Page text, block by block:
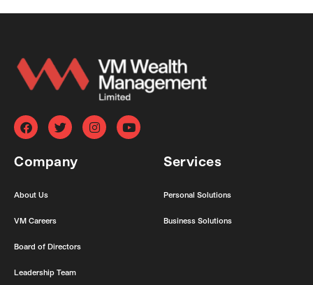
F
a
e
b
o
T
w
t
t
I
n
Y
o
Company
About Us
VM Careers
Board of Directors
Leadership Team
Services
Personal Solutions
Business Solutions